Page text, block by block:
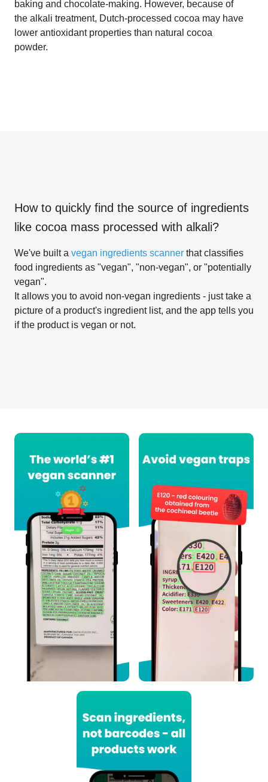
baking and chocolate-making. However, because of
the alkali treatment, Dutch-processed cocoa may have
lower antioxidant properties than natural cocoa
powder.
How to quickly find the source of ingredients
like cocoa mass processed with alkali?
We've built a vegan ingredients scanner that classifies
food ingredients as "vegan", "non-vegan", or "potentially
vegan".
It allows you to avoid non-vegan ingredients - just take a
picture of a product's ingredient list, and the app tells you
if the product is vegan or not.